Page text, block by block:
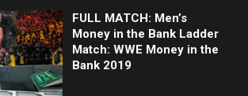
FULL MATCH: Men’s
Money in the Bank Ladder
Match: WWE Money in the
Bank 2019